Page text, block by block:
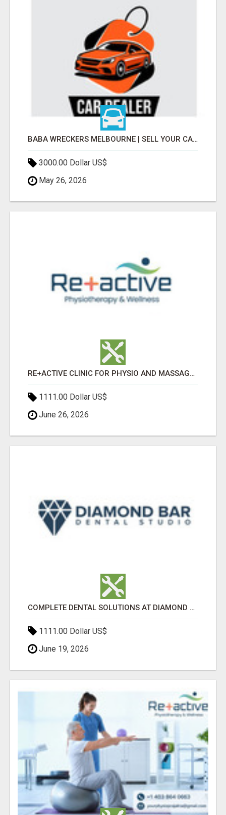
BABA WRECKERS MELBOURNE | SELL YOUR CAR FOR TOP CASH TODAY
3000.00 Dollar US$
May 26, 2026
RE+ACTIVE CLINIC FOR PHYSIO AND MASSAGE IN SYLVAN LAKE
1111.00 Dollar US$
June 26, 2026
COMPLETE DENTAL SOLUTIONS AT DIAMOND BAR DENTAL STUDIO
1111.00 Dollar US$
June 19, 2026